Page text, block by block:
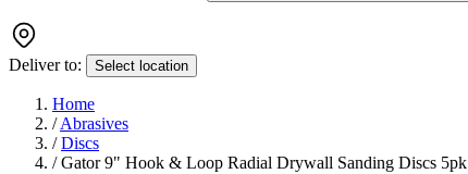
Deliver to: Select location
Home
/ Abrasives
/ Discs
/ Gator 9" Hook & Loop Radial Drywall Sanding Discs 5pk